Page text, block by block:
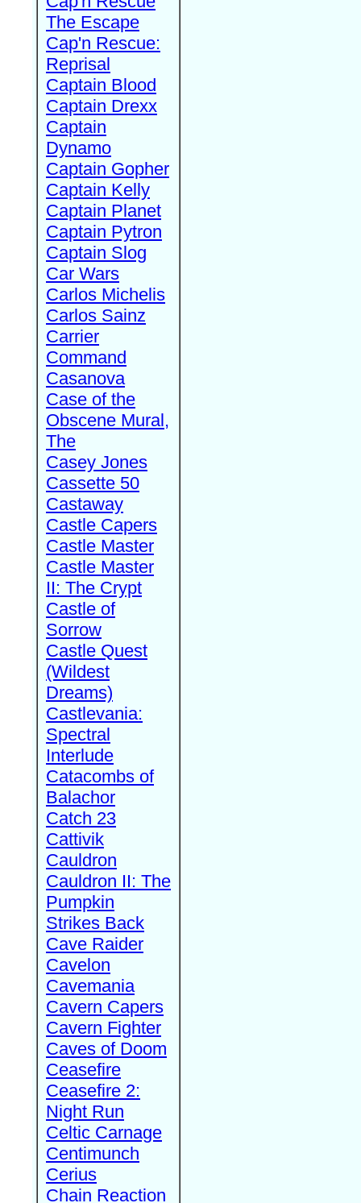
The Escape
Cap'n Rescue:
Reprisal
Captain Blood
Captain Drexx
Captain
Dynamo
Captain Gopher
Captain Kelly
Captain Planet
Captain Pytron
Captain Slog
Car Wars
Carlos Michelis
Carlos Sainz
Carrier
Command
Casanova
Case of the
Obscene Mural,
The
Casey Jones
Cassette 50
Castaway
Castle Capers
Castle Master
Castle Master
II: The Crypt
Castle of
Sorrow
Castle Quest
(Wildest
Dreams)
Castlevania:
Spectral
Interlude
Catacombs of
Balachor
Catch 23
Cattivik
Cauldron
Cauldron II: The
Pumpkin
Strikes Back
Cave Raider
Cavelon
Cavemania
Cavern Capers
Cavern Fighter
Caves of Doom
Ceasefire
Ceasefire 2:
Night Run
Celtic Carnage
Centimunch
Cerius
Chain Reaction